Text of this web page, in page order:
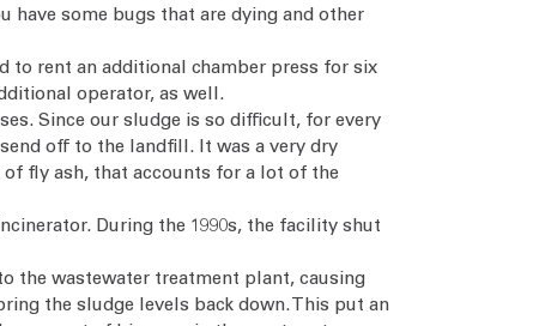
have some bugs that are dying and other
to rent an additional chamber press for six
operator, as well.
Since our sludge is so difficult, for every
off to the landfill. It was a very dry
of fly ash, that accounts for a lot of the
During the 1990s, the facility shut
the wastewater treatment plant, causing
the sludge levels back down. This put an